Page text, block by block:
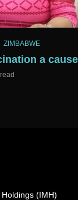
ZIMBABWE
a
(IMH)